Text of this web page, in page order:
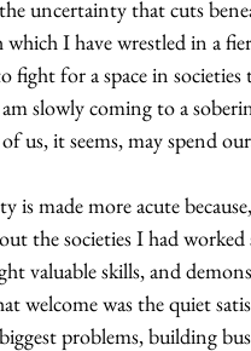
uncertainty that cuts
I have wrestled in a
fight for a space in
slowly coming to a
us, it seems, may spend
is made more acute
the societies I had
valuable skills, and
welcome was the quiet
problems, building